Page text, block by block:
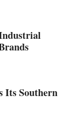
Its Southern